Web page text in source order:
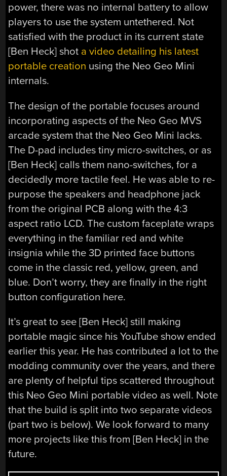
power, there was no internal battery to allow
players to use the system untethered. Not
satisfied with the product in its current state
[Ben Heck] shot a video detailing his latest
portable creation using the Neo Geo Mini
internals.
The design of the portable focuses around
incorporating aspects of the Neo Geo MVS
arcade system that the Neo Geo Mini lacks.
The D-pad includes tiny micro-switches, or as
[Ben Heck] calls them nano-switches, for a
decidedly more tactile feel. He was able to re-
purpose the speakers and headphone jack
from the original PCB along with the 4:3
aspect ratio LCD. The custom faceplate wraps
everything in the familiar red and white
insignia while the 3D printed face buttons
come in the classic red, yellow, green, and
blue. Don’t worry, they are finally in the right
button configuration here.
It’s great to see [Ben Heck] still making
portable magic since his YouTube show ended
earlier this year. He has contributed a lot to the
modding community over the years, and there
are plenty of helpful tips scattered throughout
this Neo Geo Mini portable video as well. Note
that the build is split into two separate videos
(part two is below). We look forward to many
more projects like this from [Ben Heck] in the
future.